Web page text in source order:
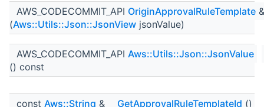
AWS_CODECOMMIT_API OriginApprovalRuleTemplate
(Aws::Utils::Json::JsonView jsonValue)
AWS_CODECOMMIT_API Aws::Utils::Json::JsonValue
() const
const Aws::String & GetApprovalRuleTemplateId ()